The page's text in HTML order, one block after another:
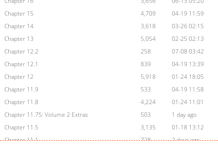
Chapter 15
4,709
04-19 11:59
Chapter 14
3,618
03-26 02:15
Chapter 13
5,054
02-25 02:13
Chapter 12.2
258
07-08 03:42
Chapter 12.1
839
04-19 13:39
Chapter 12
5,918
01-24 18:05
Chapter 11.9
533
04-19 11:58
Chapter 11.8
4,224
01-24 11:01
Chapter 11.75: Volume 2 Extras
503
1 day ago
Chapter 11.5
3,135
01-18 13:12
Chapter 11.1
728
2 days ago